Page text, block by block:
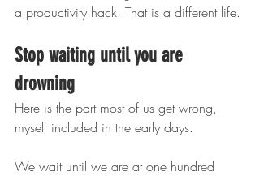
a productivity hack. That is a different life.
Stop waiting until you are
drowning
Here is the part most of us get wrong,
myself included in the early days.
We wait until we are at one hundred